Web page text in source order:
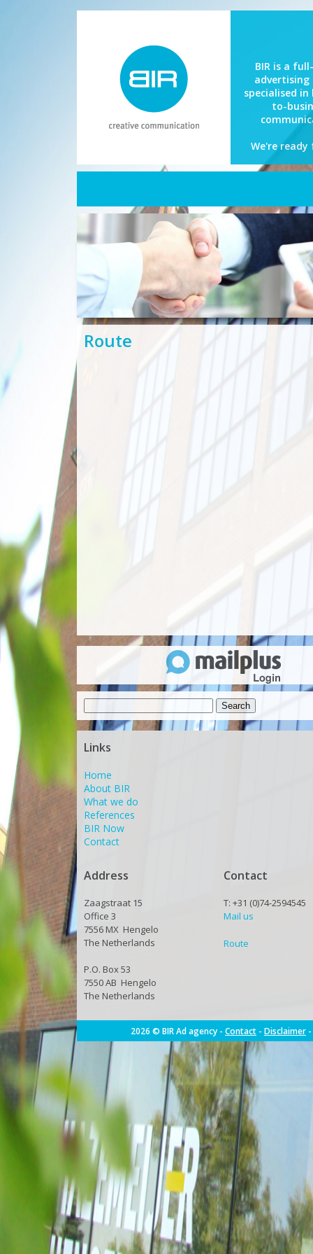
BIR is a
advertising
specialised in
to-
We're
About BIR
What we do
BIR Now
Contact
Route
for:
Links
Home
About BIR
What we do
References
BIR Now
Contact
Address
Zaagstraat 15
Office 3
7556 MX Hengelo
The Netherlands
P.O. Box 53
7550 AB Hengelo
The Netherlands
Contact
T: +31 (0)74-2594545
Mail us
Route
2026 © BIR Ad agency - Contact - Disclaimer -